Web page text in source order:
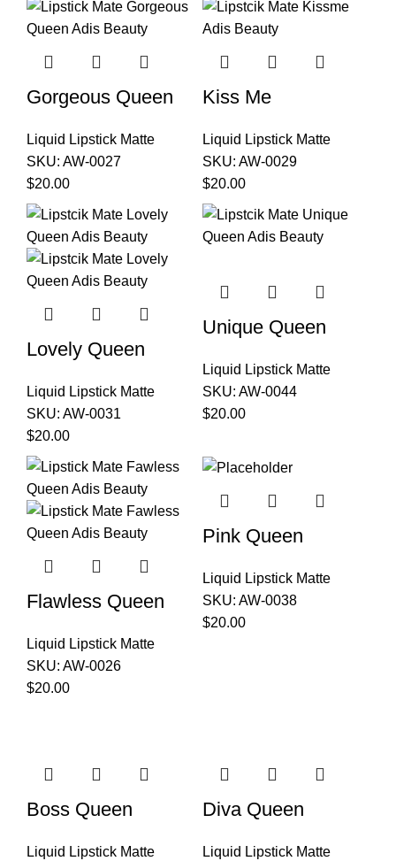
Gorgeous Queen
Liquid Lipstick Matte
SKU: AW-0027
$20.00
Kiss Me
Liquid Lipstick Matte
SKU: AW-0029
$20.00
Lovely Queen
Liquid Lipstick Matte
SKU: AW-0031
$20.00
Unique Queen
Liquid Lipstick Matte
SKU: AW-0044
$20.00
Flawless Queen
Liquid Lipstick Matte
SKU: AW-0026
$20.00
Pink Queen
Liquid Lipstick Matte
SKU: AW-0038
$20.00
Boss Queen
Liquid Lipstick Matte
Diva Queen
Liquid Lipstick Matte